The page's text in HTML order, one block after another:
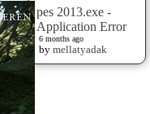
pes 2013.exe -
Application Error
6 months ago
by mellatyadak